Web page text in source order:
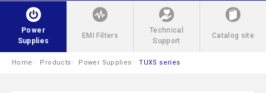
Power
Supplies
EMI Filters
Technical
Support
Catalog site
Home Products Power Supplies TUXS series